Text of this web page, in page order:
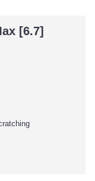
[6.7]